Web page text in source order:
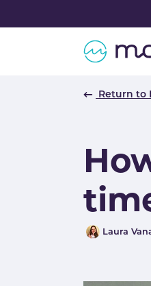
Return to
AuthorLaura